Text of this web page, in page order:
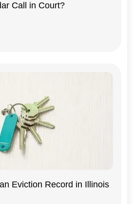
Call in Court?
Eviction Record in Illinois